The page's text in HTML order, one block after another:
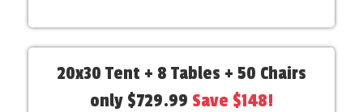
20x30 Tent + 8 Tables + 50 Chairs
only $729.99 Save $148!